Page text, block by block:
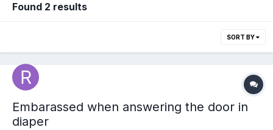
Found 2 results
SORT BY
Embarassed when answering the door in
diaper